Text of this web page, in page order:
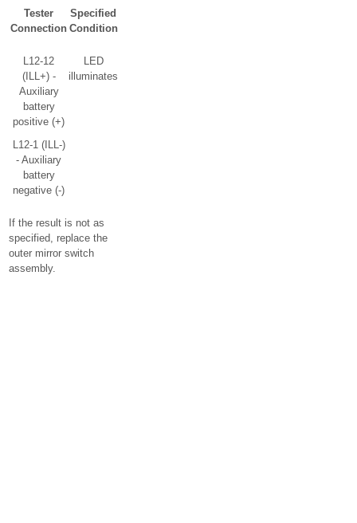
Tester
Connection
Specified
Condition
L12-12
(ILL+) -
Auxiliary
battery
positive (+)
L12-1 (ILL-)
- Auxiliary
battery
negative (-)
LED
illuminates
If the result is not as
specified, replace the
outer mirror switch
assembly.